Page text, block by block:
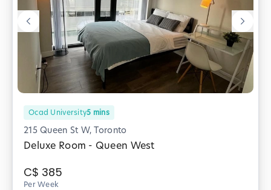
Ocad University5 mins
215 Queen St W, Toronto
Deluxe Room - Queen West
C$ 385
Per Week